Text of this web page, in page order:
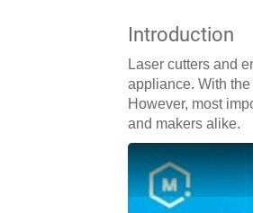
Introduction
Laser cutters and
appliance. With
However, most
and makers alike.